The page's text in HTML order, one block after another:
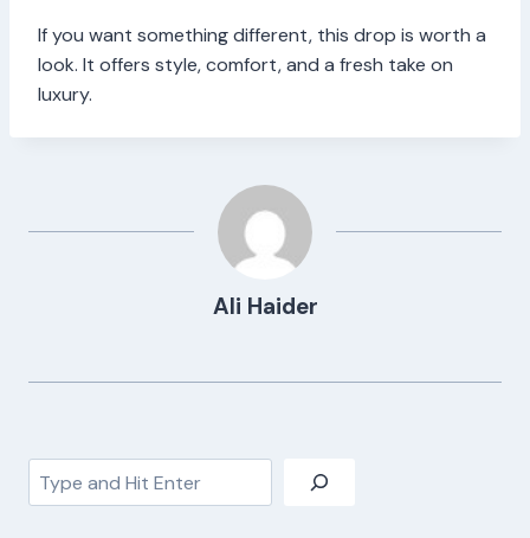
If you want something different, this drop is worth a
look. It offers style, comfort, and a fresh take on
luxury.
Ali Haider
Search